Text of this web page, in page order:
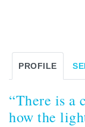
PROFILE
“There is a
how the